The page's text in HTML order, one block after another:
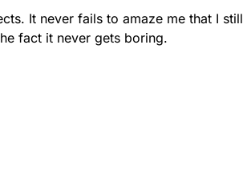
It never fails to amaze me that I still
fact it never gets boring.